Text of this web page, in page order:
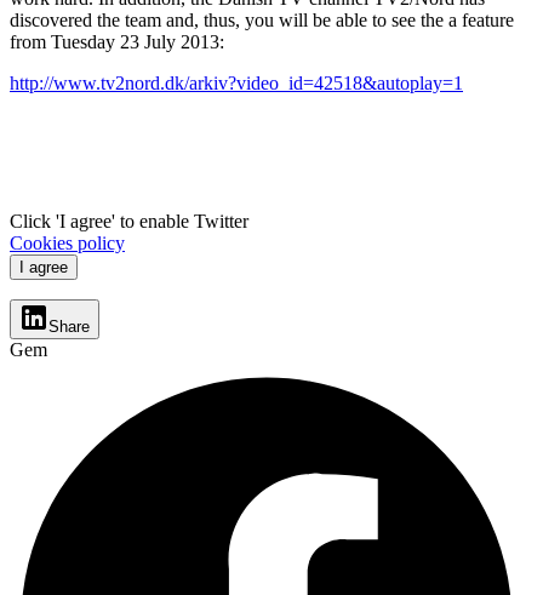
discovered the team and, thus, you will be able to see the a feature
from Tuesday 23 July 2013:
http://www.tv2nord.dk/arkiv?video_id=42518&autoplay=1
Click 'I agree' to enable Twitter
Cookies policy
I agree
Share
Gem